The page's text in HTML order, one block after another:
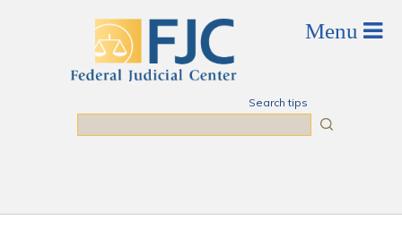
Search tips